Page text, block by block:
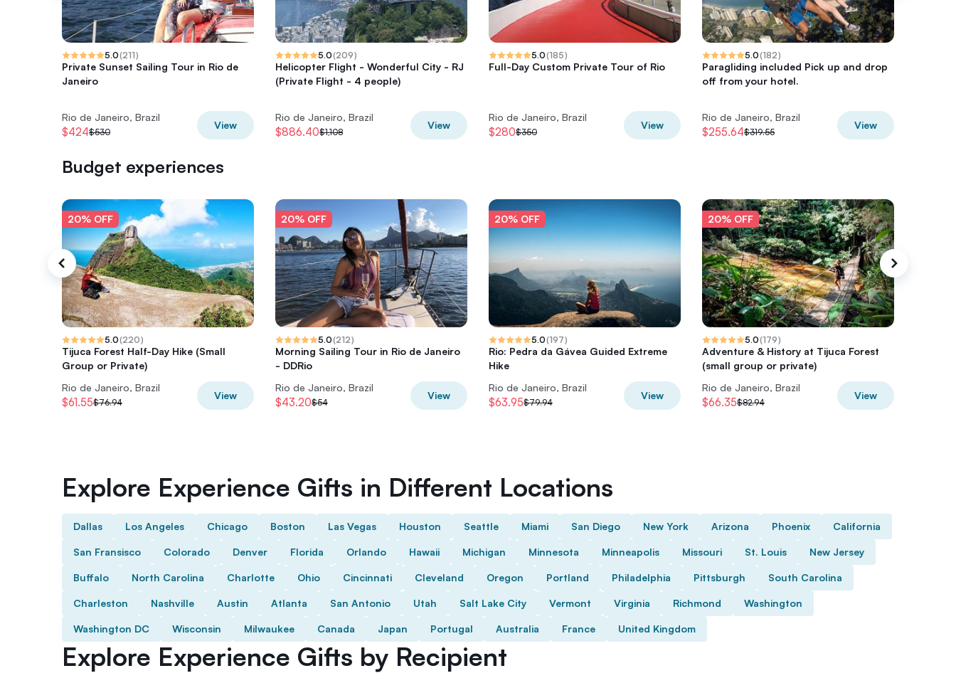
5.0(211)
Private Sunset Sailing Tour in Rio de
Janeiro
Rio de Janeiro, Brazil
$424$530
View
5.0(209)
Helicopter Flight - Wonderful City - RJ
(Private Flight - 4 people)
Rio de Janeiro, Brazil
$886.40$1,108
View
5.0(185)
Full-Day Custom Private Tour of Rio
Rio de Janeiro, Brazil
$280$350
View
5.0(182)
Paragliding included Pick up and drop
off from your hotel.
Rio de Janeiro, Brazil
$255.64$319.55
View
Budget experiences
20% OFF
5.0(220)
Tijuca Forest Half-Day Hike (Small
Group or Private)
Rio de Janeiro, Brazil
$61.55$76.94
View
20% OFF
5.0(212)
Morning Sailing Tour in Rio de Janeiro
- DDRio
Rio de Janeiro, Brazil
$43.20$54
View
20% OFF
5.0(197)
Rio: Pedra da Gávea Guided Extreme
Hike
Rio de Janeiro, Brazil
$63.95$79.94
View
20% OFF
5.0(179)
Adventure & History at Tijuca Forest
(small group or private)
Rio de Janeiro, Brazil
$66.35$82.94
View
Explore Experience Gifts in Different Locations
Dallas Los Angeles Chicago Boston Las Vegas Houston Seattle Miami San Diego New York Arizona Phoenix California
San Fransisco Colorado Denver Florida Orlando Hawaii Michigan Minnesota Minneapolis Missouri St. Louis New Jersey
Buffalo North Carolina Charlotte Ohio Cincinnati Cleveland Oregon Portland Philadelphia Pittsburgh South Carolina
Charleston Nashville Austin Atlanta San Antonio Utah Salt Lake City Vermont Virginia Richmond Washington
Washington DC Wisconsin Milwaukee Canada Japan Portugal Australia France United Kingdom
Explore Experience Gifts by Recipient